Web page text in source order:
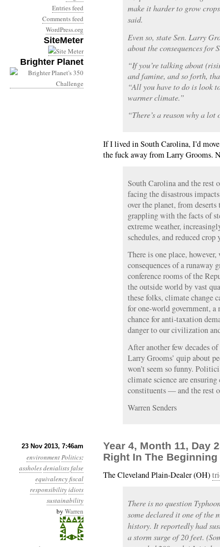
Entries feed
Comments feed
WordPress.org
SiteMeter
Brighter Planet
make it harder to grow
said.
Even so, state Sen. Larry
about the consequences for
“If you’re talking about
and famine, and so forth,
“All you have to do is look
warmer climate.”
“There’s a reason why a
If I lived in South Carolina, I’d
the fuck away from Larry Grooms.
South Carolina and the rest
facing the disastrous
over the planet, from
grappling with the facts of
extreme weather,
schedules, and reduced crop
There is one place,
consequences of a runaway
conference rooms of the
the outside world by vast
these folks, climate change
for one-world government,
chance for anti-taxation
danger to our civilization
After another few decades
Larry Grooms’ quip about
won’t seem so funny.
climate science are
constituents — and the rest
Warren Senders
23 Nov 2013, 7:46am
environmentPolitics:
assholesdenialistsfalse
equivalencyfiscal
responsibilityidiots
sustainability
by Warren
Year 4, Month 11, Day
Right In The Beginning
The Cleveland Plain-Dealer (OH)
There is no question
some declared it one of the
history. It reportedly had
a storm surge of 20 feet.